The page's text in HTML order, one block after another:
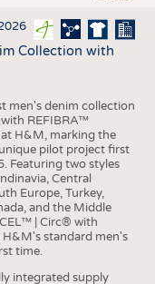
Collection with
men's denim collection
REFIBRA™
H&M, marking the
pilot project first
Featuring two styles
Central
Europe, Turkey,
and the Middle
| Circ® with
standard men's
time.
integrated supply